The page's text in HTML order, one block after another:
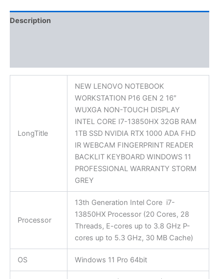
Description
LongTitle
NEW LENOVO NOTEBOOK
WORKSTATION P16 GEN 2 16″
WUXGA NON-TOUCH DISPLAY
INTEL CORE I7-13850HX 32GB RAM
1TB SSD NVIDIA RTX 1000 ADA FHD
IR WEBCAM FINGERPRINT READER
BACKLIT KEYBOARD WINDOWS 11
PROFESSIONAL WARRANTY STORM
GREY
Processor
13th Generation Intel Core i7-
13850HX Processor (20 Cores, 28
Threads, E-cores up to 3.8 GHz P-
cores up to 5.3 GHz, 30 MB Cache)
OS Windows 11 Pro 64bit